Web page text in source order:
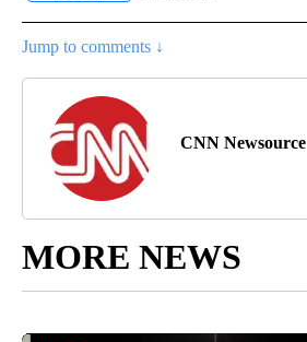
Jump to comments ↓
CNN Newsource
MORE NEWS